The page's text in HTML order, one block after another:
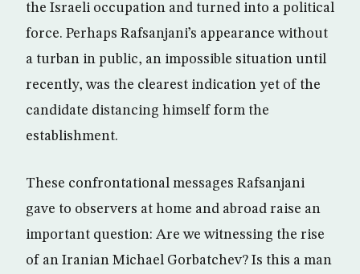
the Israeli occupation and turned into a political
force. Perhaps Rafsanjani’s appearance without
a turban in public, an impossible situation until
recently, was the clearest indication yet of the
candidate distancing himself form the
establishment.
These confrontational messages Rafsanjani
gave to observers at home and abroad raise an
important question: Are we witnessing the rise
of an Iranian Michael Gorbatchev? Is this a man